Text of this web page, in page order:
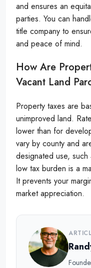
and ensures an
parties. You can
title company to
and peace of mind.
How Are
Vacant Land
Property taxes are
unimproved land.
lower than for
vary by county and
designated use,
low tax burden is a
It prevents your
market appreciation.